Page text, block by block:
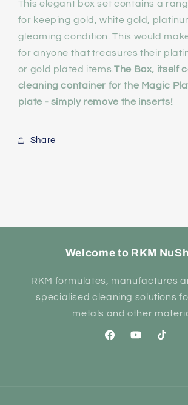
Gem
Reviver
Gift
Set
Reviver
Gift
Set
This elegant box set contains a
for keeping gold, white gold,
gleaming condition. This would
for anyone that treasures their
or gold plated items. The Box, itself
cleaning container for the Magic
plate - simply remove the inserts!
Share
Welcome to RKM
RKM formulates, manufactures
specialised cleaning solutions
metals and other
FacebookYouTubeTikTok